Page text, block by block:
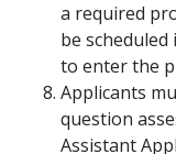
a required
be
to enter the
Applicants
question
Assistant